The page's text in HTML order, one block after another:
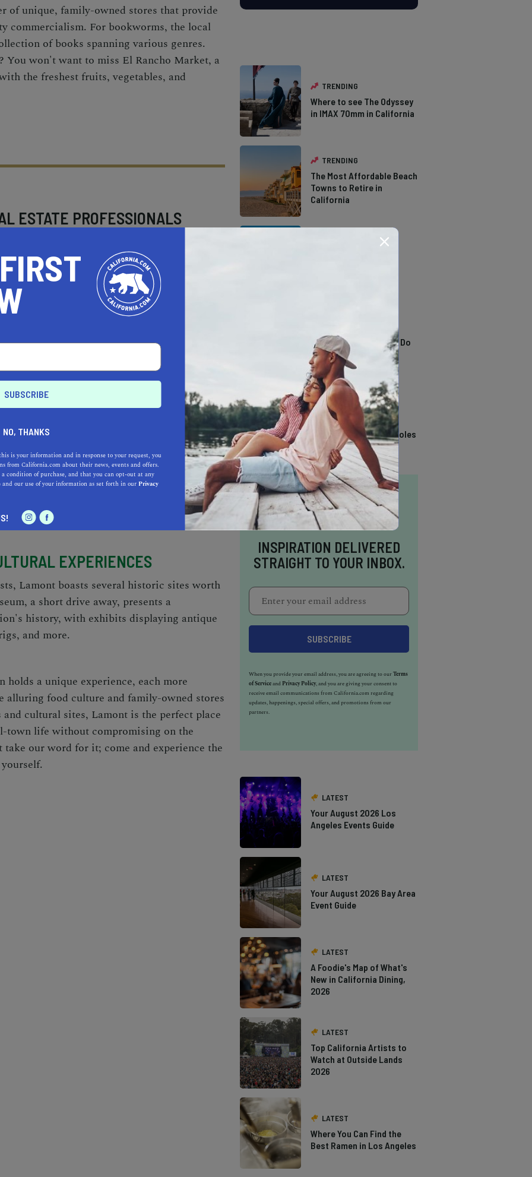
of unique, family-owned stores that provide
commercialism. For bookworms, the local
of books spanning various genres.
won't want to miss El Rancho Market, a
the freshest fruits, vegetables, and
ESTATE PROFESSIONALS
HOME & GARDEN
a California.com Recommended Business?
selection criteria and vetting process.
Lamont offers plenty of green spaces to
nearby Kern River Parkway Trail offers a
the local flora and fauna. Don’t miss out on
landscape from the top, a sight that truly
EXPERIENCES
Lamont boasts several historic sites worth
a short drive away, presents a
history, with exhibits displaying antique
and more.
a unique experience, each more
alluring food culture and family-owned stores
cultural sites, Lamont is the perfect place
town life without compromising on the
our word for it; come and experience the
TRENDING
Where to see The Odyssey
in IMAX 70mm in California
TRENDING
The Most Affordable Beach
Towns to Retire in
California
13 Awesome Things To Do
In Sausalito
TRENDING
14 Stunning Northern
California Swimming Holes
INSPIRATION DELIVERED
STRAIGHT TO YOUR INBOX.
When you provide your email address, you are agreeing to ourTerms
of Serviceand Privacy Policy, and you are giving your consent to
receive email communications from California.com regarding
updates, happenings, special offers, and promotions from our
partners.
LATEST
Your August 2026 Los
Angeles Events Guide
LATEST
Your August 2026 Bay Area
Event Guide
LATEST
A Foodie's Map of What's
New in California Dining,
2026
LATEST
Top California Artists to
Watch at Outside Lands
2026
LATEST
Where You Can Find the
Best Ramen in Los Angeles
NO, THANKS
is your information and in response to your request, you
from California.com about their news, events and offers.
condition of purchase, and that you can opt-out at any
and our use of your information as set forth in ourPrivacy